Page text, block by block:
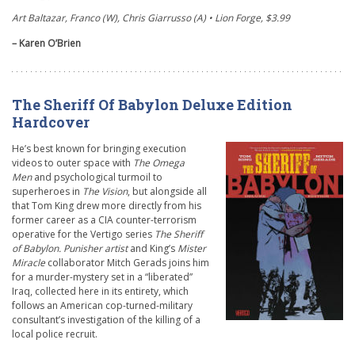
Art Baltazar, Franco (W), Chris Giarrusso (A) • Lion Forge, $3.99
– Karen O’Brien
The Sheriff Of Babylon Deluxe Edition
Hardcover
He’s best known for bringing execution
videos to outer space with The Omega
Menand psychological turmoil to
superheroes in The Vision, but alongside all
that Tom King drew more directly from his
former career as a CIA counter-terrorism
operative for the Vertigo series TheSheriff
of Babylon. Punisherartistand King’s Mister
Miracle collaborator Mitch Gerads joins him
for a murder-mystery set in a “liberated”
Iraq, collected here in its entirety, which
follows an American cop-turned-military
consultant’s investigation of the killing of a
local police recruit.